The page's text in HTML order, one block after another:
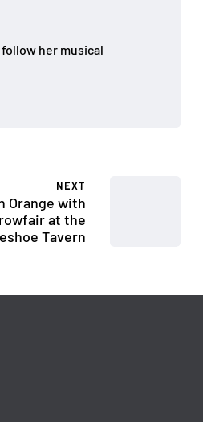
her musical
NEXT
Orange with
at the
Tavern